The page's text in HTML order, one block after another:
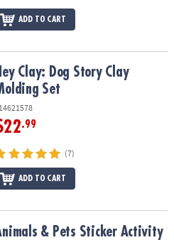
ADD TO CART
Set
Clay: Dog Story Clay
Set
.99
(7)
ADD TO CART
Books: Set of 2& Pets Sticker Activity